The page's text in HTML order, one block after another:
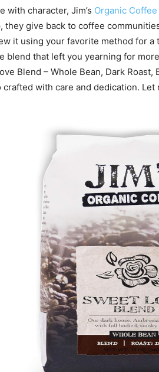
with character, Jim’s Organic Coffee
they give back to coffee
it using your favorite method for
blend that left you yearning for
Blend – Whole Bean, Dark
with care and dedication. Let